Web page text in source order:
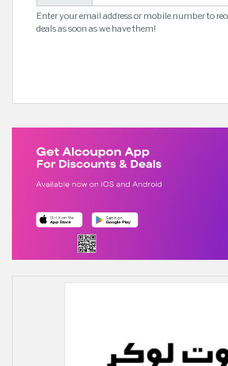
Enter your email address or mobile number to
deals as soon as we have them!